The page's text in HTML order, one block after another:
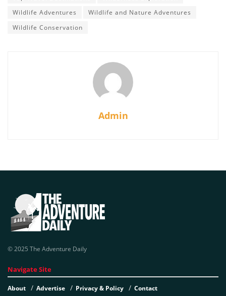
Wildlife Adventures
Wildlife and Nature Adventures
Wildlife Conservation
Admin
© 2025 The Adventure Daily
Navigate Site
About Advertise Privacy & Policy Contact